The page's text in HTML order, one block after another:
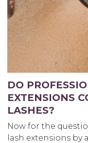
DO
EXTENSIONS
LASHES?
Now for the
lash extensions by